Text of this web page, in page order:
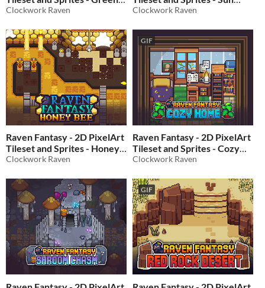
Forest 2
$10 In bundle
Clockwork Raven
City
$10 In bundle
Clockwork Raven
Raven Fantasy - 2D PixelArt
Tileset and Sprites - Honey
Bee
$10 In bundle
Clockwork Raven
GIF
Raven Fantasy - 2D PixelArt
Tileset and Sprites - Cozy
Home
$10 In bundle
Clockwork Raven
GIF